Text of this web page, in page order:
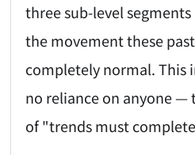
three sub-level
the movement these
completely normal. This
no reliance on anyone —
of "trends must